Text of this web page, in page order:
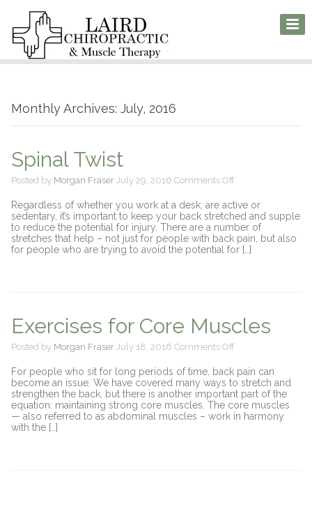
Monthly Archives: July, 2016
Spinal Twist
Posted by Morgan Fraser July 29, 2016 Comments Offon
Twist
Regardless of whether you work at a desk, are active or
sedentary, it’s important to keep your back stretched and supple
to reduce the potential for injury. There are a number of
stretches that help – not just for people with back pain, but also
for people who are trying to avoid the potential for […]
Exercises for Core Muscles
Posted by Morgan Fraser July 18, 2016 Comments Offon
for
Core
Muscles
For people who sit for long periods of time, back pain can
become an issue. We have covered many ways to stretch and
strengthen the back, but there is another important part of the
equation: maintaining strong core muscles. The core muscles
— also referred to as abdominal muscles – work in harmony
with the […]